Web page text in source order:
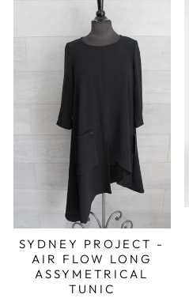
SYDNEY PROJECT -
AIR FLOW LONG
ASSYMETRICAL
TUNIC